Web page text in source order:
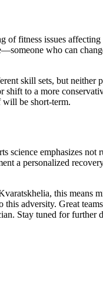
of fitness issues
who can
skill sets, but neither
to a more
will be short-term.
science emphasizes
a personalized
this means
adversity. Great
Stay tuned for further